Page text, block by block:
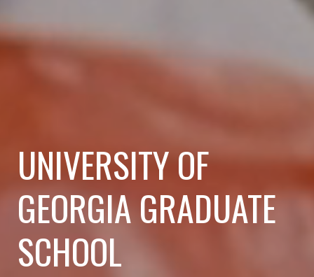
UNIVERSITY OF
GEORGIA GRADUATE
SCHOOL